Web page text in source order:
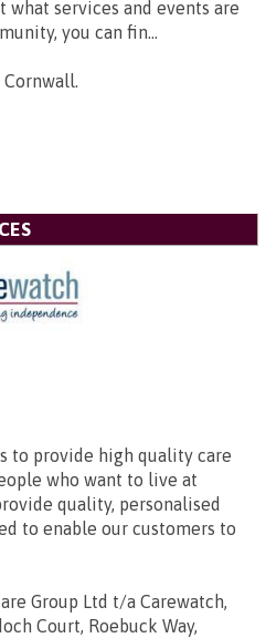
services and events are
you can fin...
to provide high quality care
who want to live at
quality, personalised
to enable our customers to
Group Ltd t/a Carewatch,
Court, Roebuck Way,